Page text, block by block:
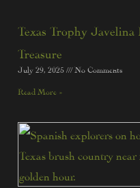
Texas Trophy Javelina
Treasure
July 29, 2025 No Comments
Read More »